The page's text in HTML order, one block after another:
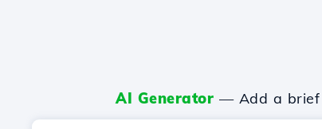
AI Generator — Add a brief